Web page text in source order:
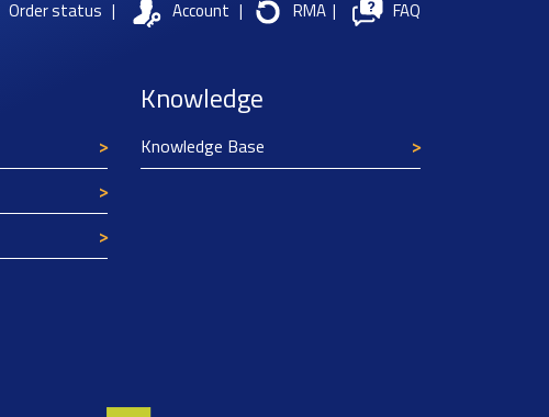
Order status | Account | RMA | FAQ
Knowledge
Knowledge Base